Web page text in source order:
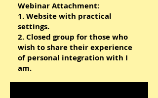
Webinar Attachment:
1. Website with practical
settings.
2. Closed group for those who
wish to share their experience
of personal integration with I
am.